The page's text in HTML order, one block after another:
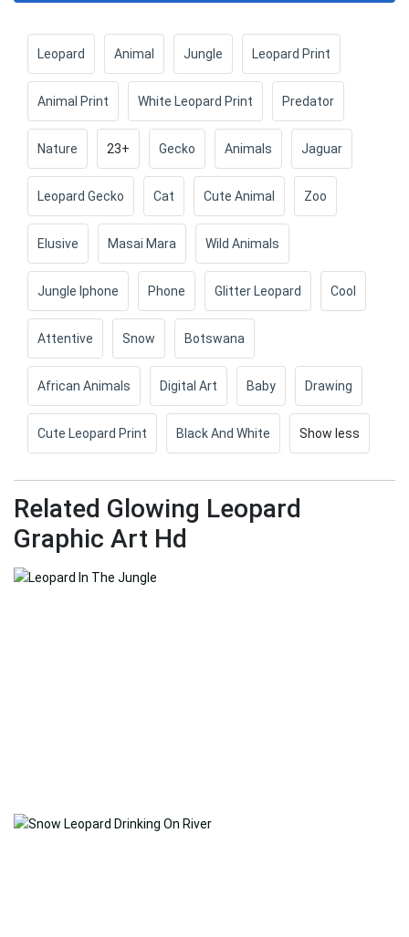
Leopard Animal Jungle Leopard Print
Animal Print White Leopard Print Predator
Nature 23+ Gecko Animals Jaguar
Leopard Gecko Cat Cute Animal Zoo
Elusive Masai Mara Wild Animals
Jungle Iphone Phone Glitter Leopard Cool
Attentive Snow Botswana
African Animals Digital Art Baby Drawing
Cute Leopard Print Black And White Show less
Related Glowing Leopard
Graphic Art Hd